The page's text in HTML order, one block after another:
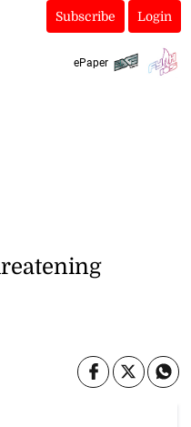
Subscribe Login
ePaper